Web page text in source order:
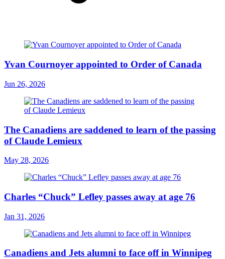
Yvan Cournoyer appointed to Order of Canada
Jun 26, 2026
The Canadiens are saddened to learn of the passing
of Claude Lemieux
May 28, 2026
Charles “Chuck” Lefley passes away at age 76
Jan 31, 2026
Canadiens and Jets alumni to face off in Winnipeg